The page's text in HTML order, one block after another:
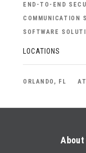
END-TO-END
COMMUNICATION
SOFTWARE
LOCATIONS
ORLANDO, FL
About